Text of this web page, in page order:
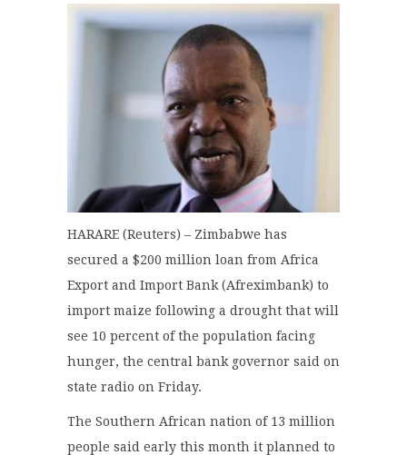
HARARE (Reuters) – Zimbabwe has
secured a $200 million loan from Africa
Export and Import Bank (Afreximbank) to
import maize following a drought that will
see 10 percent of the population facing
hunger, the central bank governor said on
state radio on Friday.
The Southern African nation of 13 million
people said early this month it planned to